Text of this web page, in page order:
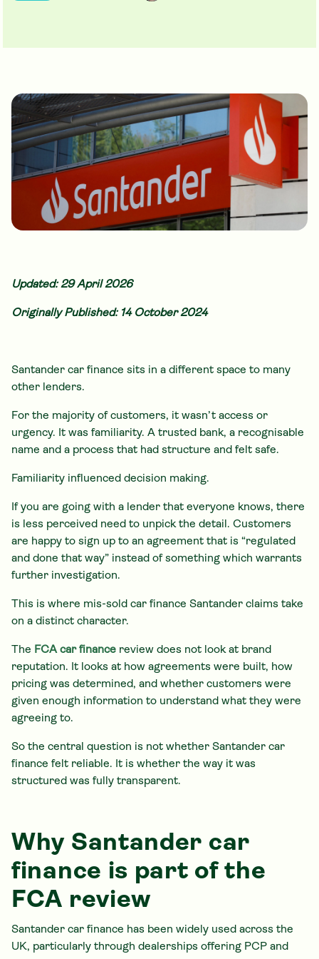
Updated: 29 April 2026
Originally Published: 14 October 2024
Santander car finance sits in a different space to many
other lenders.
For the majority of customers, it wasn’t access or
urgency. It was familiarity. A trusted bank, a recognisable
name and a process that had structure and felt safe.
Familiarity influenced decision making.
If you are going with a lender that everyone knows, there
is less perceived need to unpick the detail. Customers
are happy to sign up to an agreement that is “regulated
and done that way” instead of something which warrants
further investigation.
This is where mis-sold car finance Santander claims take
on a distinct character.
The FCA car finance review does not look at brand
reputation. It looks at how agreements were built, how
pricing was determined, and whether customers were
given enough information to understand what they were
agreeing to.
So the central question is not whether Santander car
finance felt reliable. It is whether the way it was
structured was fully transparent.
Why Santander car
finance is part of the
FCA review
Santander car finance has been widely used across the
UK, particularly through dealerships offering PCP and